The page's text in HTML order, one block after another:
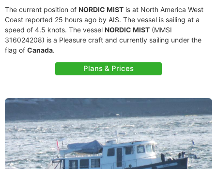
The current position of NORDIC MIST is at North America West
Coast reported 25 hours ago by AIS. The vessel is sailing at a
speed of 4.5 knots. The vessel NORDIC MIST (MMSI
316024208) is a Pleasure craft and currently sailing under the
flag of Canada.
Plans & Prices